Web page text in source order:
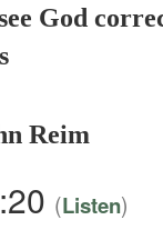
God
Reim
(Listen)